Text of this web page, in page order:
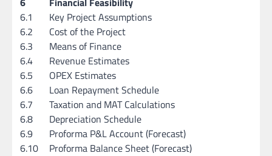
6.1
Key Project Assumptions
6.2
Cost of the Project
6.3
Means of Finance
6.4
Revenue Estimates
6.5
OPEX Estimates
6.6
Loan Repayment Schedule
6.7
Taxation and MAT Calculations
6.8
Depreciation Schedule
6.9
Proforma P&L Account (Forecast)
6.10
Proforma Balance Sheet (Forecast)